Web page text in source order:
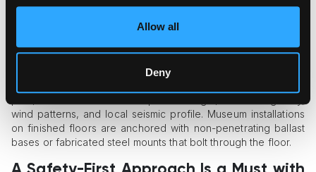
Allow all
Deny
pressure with serious consequences.
Professionals address this issue by engineering custom
anchoring systems. If the sculpture is placed onto a concrete
wind patterns, and local seismic profile. Museum installations
on finished floors are anchored with non-penetrating ballast
bases or fabricated steel mounts that bolt through the floor.